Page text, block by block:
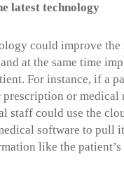
latest technology
could improve the
at the same time
For instance, if a
prescription or medical
staff could use the
software to pull
like the patient’s